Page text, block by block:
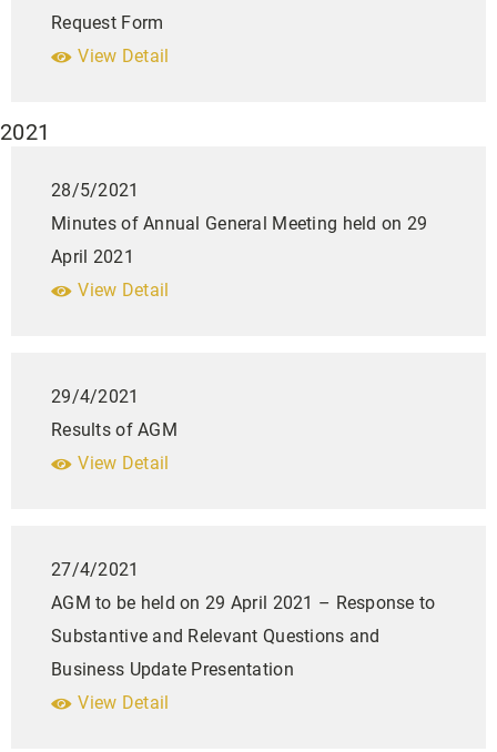
Request Form
View Detail
2021
28/5/2021
Minutes of Annual General Meeting held on 29
April 2021
View Detail
29/4/2021
Results of AGM
View Detail
27/4/2021
AGM to be held on 29 April 2021 – Response to
Substantive and Relevant Questions and
Business Update Presentation
View Detail